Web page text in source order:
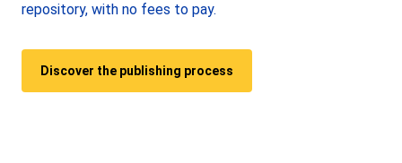
repository, with no fees to pay.
Discover the publishing process